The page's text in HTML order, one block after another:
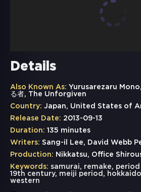
Details
Also Known As: Yurusarezaru Mono,
る者, The Unforgiven
Country: Japan, United States of
Release Date: 2013-09-13
Duration: 135 minutes
Writers: Sang-il Lee, David Webb
Production: Nikkatsu, Office
Keywords: samurai , remake,
19th century, meiji period , hokkaido
western